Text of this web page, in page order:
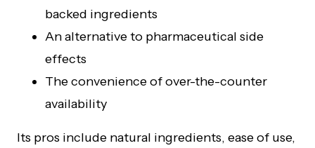
backed ingredients
An alternative to pharmaceutical side
effects
The convenience of over-the-counter
availability
Its pros include natural ingredients, ease of use,